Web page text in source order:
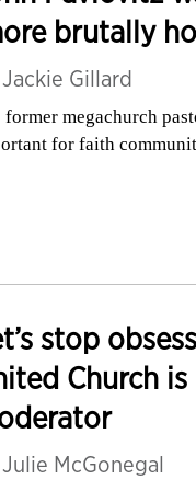
brutally
Jackie Gillard
former megachurch
for faith
stop
Church
Julie McGonegal